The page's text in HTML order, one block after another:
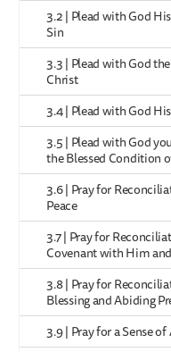
3.2 | Plead with God
Sin
3.3 | Plead with God
Christ
3.4 | Plead with God
3.5 | Plead with God
the Blessed Condition
3.6 | Pray for
Peace
3.7 | Pray for
Covenant with Him
3.8 | Pray for
Blessing and Abiding
3.9 | Pray for a Sense